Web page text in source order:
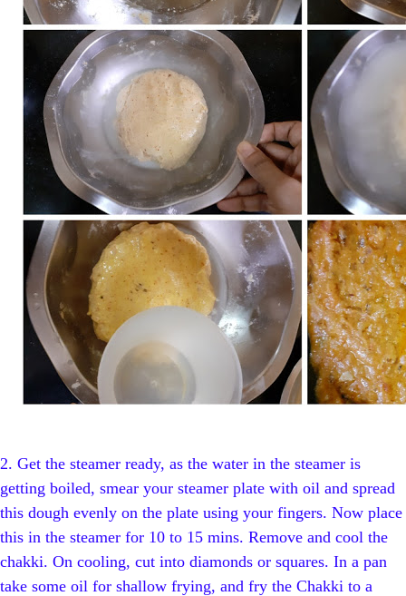
2. Get the steamer ready, as the water in the steamer is
getting boiled, smear your steamer plate with oil and spread
this dough evenly on the plate using your fingers. Now place
this in the steamer for 10 to 15 mins. Remove and cool the
chakki. On cooling, cut into diamonds or squares. In a pan
take some oil for shallow frying, and fry the Chakki to a